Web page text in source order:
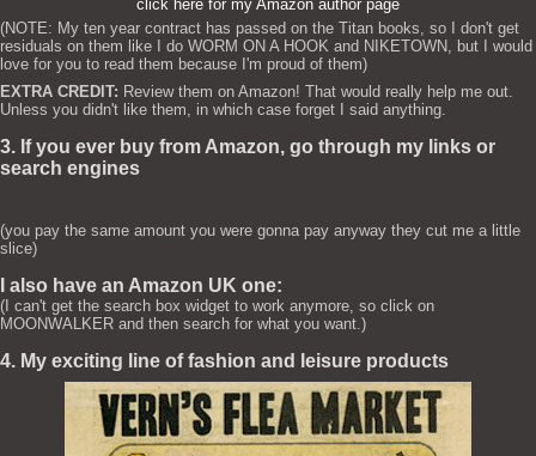
click here for my Amazon author page
(NOTE: My ten year contract has passed on the Titan books, so I don't get
residuals on them like I do WORM ON A HOOK and NIKETOWN, but I would
love for you to read them because I'm proud of them)
EXTRA CREDIT: Review them on Amazon! That would really help me out.
Unless you didn't like them, in which case forget I said anything.
3. If you ever buy from Amazon, go through my links or
search engines
(you pay the same amount you were gonna pay anyway they cut me a little
slice)
I also have an Amazon UK one:
(I can't get the search box widget to work anymore, so click on
MOONWALKER and then search for what you want.)
4. My exciting line of fashion and leisure products